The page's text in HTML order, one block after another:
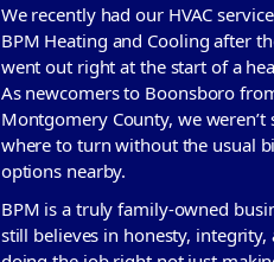
We recently had our HVAC
BPM Heating and Cooling after
went out right at the start of a
As newcomers to Boonsboro
Montgomery County, we weren’t
where to turn without the usual
options nearby.
BPM is a truly family-owned
still believes in honesty, integrity,